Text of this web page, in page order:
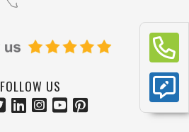
FOLLOW US